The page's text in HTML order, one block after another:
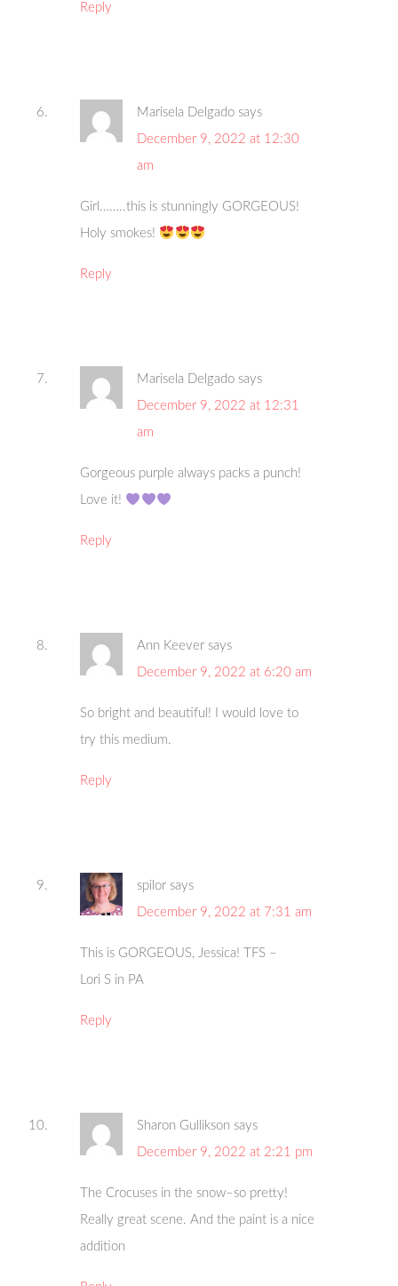
Reply
Marisela Delgado says
December 9, 2022 at 12:30
am
Girl……..this is stunningly GORGEOUS!
Holy smokes!
Reply
Marisela Delgado says
December 9, 2022 at 12:31
am
Gorgeous purple always packs a punch!
Love it!
Reply
Ann Keever says
December 9, 2022 at 6:20 am
So bright and beautiful! I would love to
try this medium.
Reply
spilor says
December 9, 2022 at 7:31 am
This is GORGEOUS, Jessica! TFS –
Lori S in PA
Reply
Sharon Gullikson says
December 9, 2022 at 2:21 pm
The Crocuses in the snow–so pretty!
Really great scene. And the paint is a nice
addition